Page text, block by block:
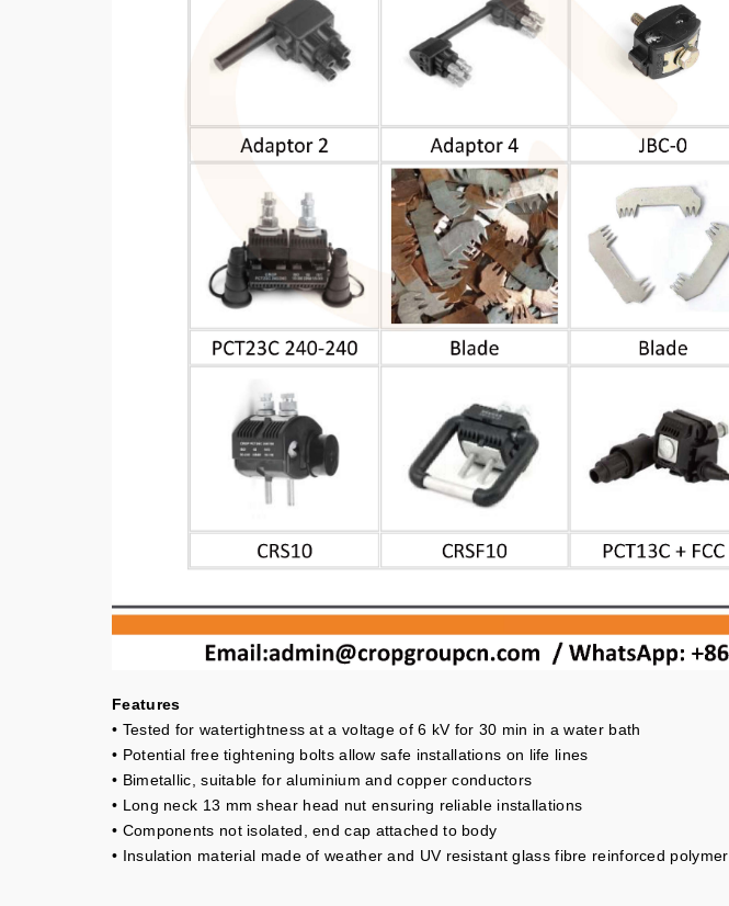
Features
• Tested for watertightness at a voltage of 6 kV for 30 min in a water bath
• Potential free tightening bolts allow safe installations on life lines
• Bimetallic, suitable for aluminium and copper conductors
• Long neck 13 mm shear head nut ensuring reliable installations
• Components not isolated, end cap attached to body
• Insulation material made of weather and UV resistant glass fibre reinforced polymer